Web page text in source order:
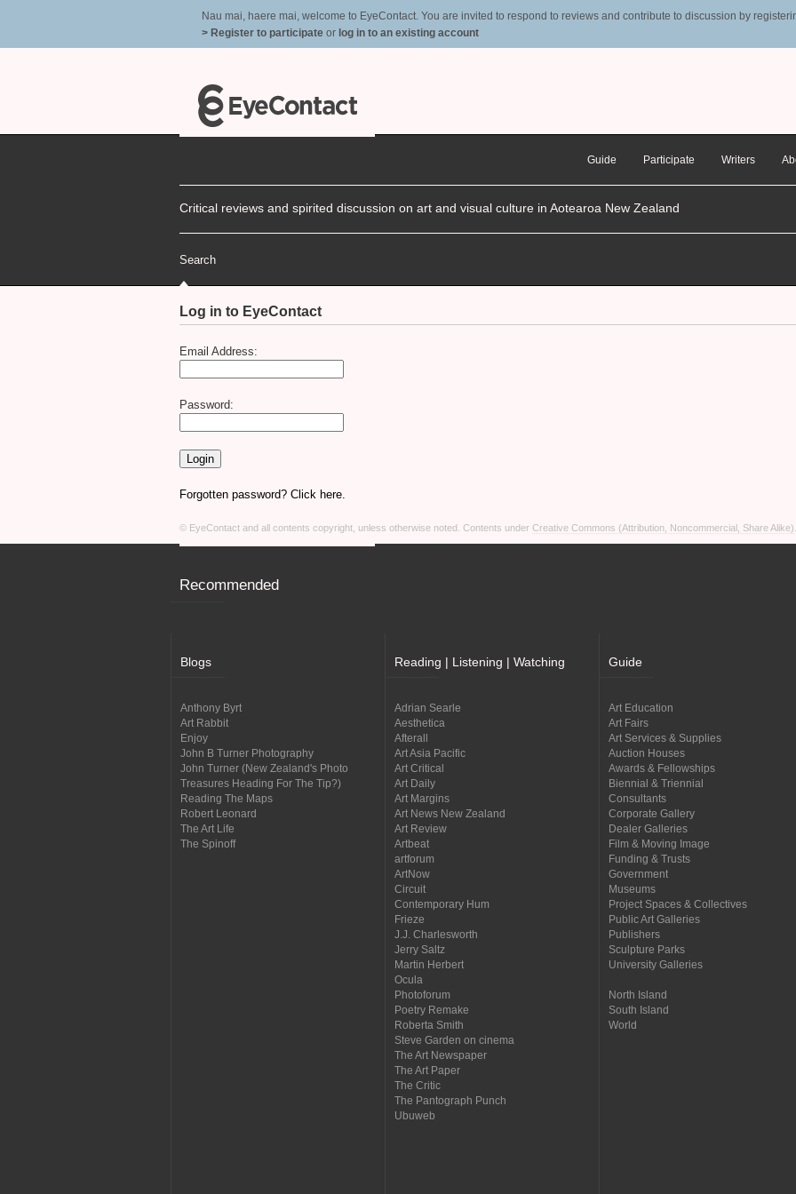
Nau mai, haere mai, welcome to EyeContact. You are invited to respond to reviews and contribute to discussion by
> Register to participate or log in to an existing account
Guide Participate Writers
Critical reviews and spirited discussion on art and visual culture in Aotearoa New Zealand
Search
Log in to EyeContact
Email Address:
Password:
Forgotten password? Click here.
© EyeContact and all contents copyright, unless otherwise noted. Contents under Creative Commons (Attribution, Noncommercial, Share Alike)
Recommended
Blogs
Anthony Byrt
Art Rabbit
Enjoy
John B Turner Photography
John Turner (New Zealand's Photo
Treasures Heading For The Tip?)
Reading The Maps
Robert Leonard
The Art Life
The Spinoff
Reading | Listening | Watching
Adrian Searle
Aesthetica
Afterall
Art Asia Pacific
Art Critical
Art Daily
Art Margins
Art News New Zealand
Art Review
Artbeat
artforum
ArtNow
Circuit
Contemporary Hum
Frieze
J.J. Charlesworth
Jerry Saltz
Martin Herbert
Ocula
Photoforum
Poetry Remake
Roberta Smith
Steve Garden on cinema
The Art Newspaper
The Art Paper
The Critic
The Pantograph Punch
Ubuweb
Guide
Art Education
Art Fairs
Art Services & Supplies
Auction Houses
Awards & Fellowships
Biennial & Triennial
Consultants
Corporate Gallery
Dealer Galleries
Film & Moving Image
Funding & Trusts
Government
Museums
Project Spaces & Collectives
Public Art Galleries
Publishers
Sculpture Parks
University Galleries
North Island
South Island
World